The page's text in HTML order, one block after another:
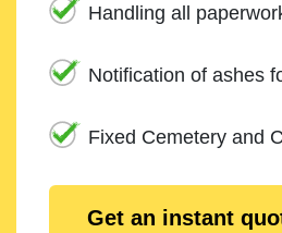
Handling all
Notification of ashes
Fixed Cemetery and
Get an instant